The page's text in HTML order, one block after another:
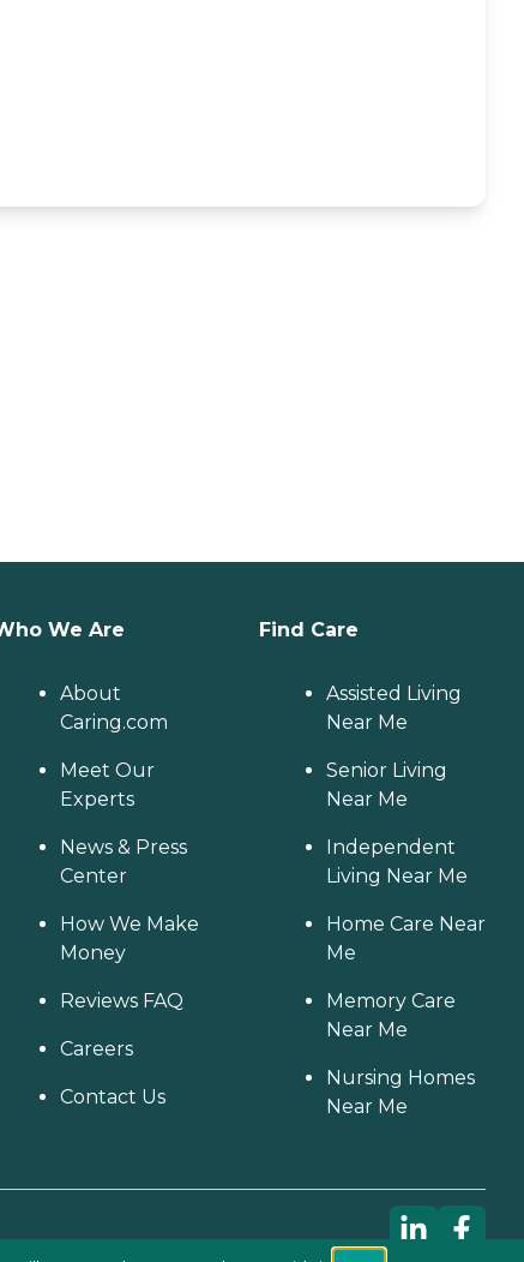
We Are
About
Caring.com
Meet Our
Experts
News & Press
Center
How We Make
Money
Reviews FAQ
Careers
Contact Us
Find Care
Assisted Living
Near Me
Senior Living
Near Me
Independent
Living Near Me
Home Care Near
Me
Memory Care
Near Me
Nursing Homes
Near Me